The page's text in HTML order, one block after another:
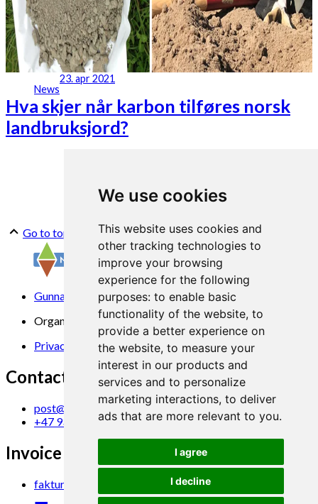
We use cookies
This website uses cookies and
other tracking technologies to
improve your browsing
experience for the following
purposes: to enable basic
functionality of the website, to
provide a better experience on
the website, to measure your
interest in our products and
services and to personalize
marketing interactions, to deliver
ads that are more relevant to you.
I agree
I decline
News
23. apr 2021
Hva skjer når karbon tilføres norsk
landbruksjord?
Go to top
Gunnars veg 6, 6630 Tingvoll
Organization No. 969 840 383
Privacy Statement
Contact us
post@norsok.no
+47 930 09 884
Invoice Email
faktura@norsok.no